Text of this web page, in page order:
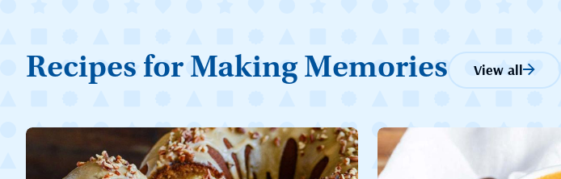
Recipes for Making Memories View all